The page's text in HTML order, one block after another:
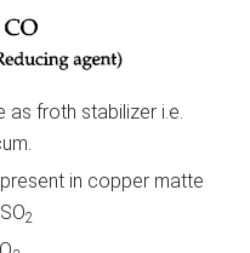
as froth stabilizer i.e.
in copper matte
2